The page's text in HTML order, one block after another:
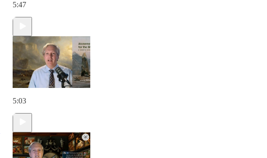
5:47
5:03